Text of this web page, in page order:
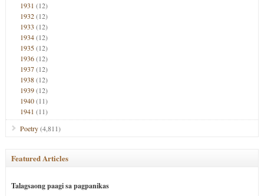
1931 (12)
1932(12)
1933 (12)
1934(12)
1935(12)
1936(12)
1937(12)
1938(12)
1939(12)
1940(11)
1941 (11)
Poetry(4,811)
Featured Articles
Talagsaong paagi sa pagpanikas